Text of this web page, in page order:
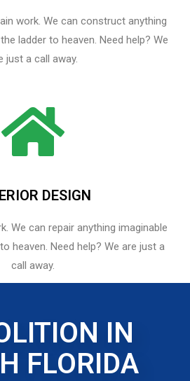
work. We can construct anything
ladder to heaven. Need help? We
just a call away.
DESIGN
We can repair anything imaginable
heaven.​ Need help? We are just a
call away.
IN
FLORIDA